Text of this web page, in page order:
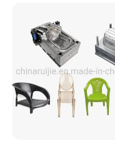
Product Description
Hongchuan Mould